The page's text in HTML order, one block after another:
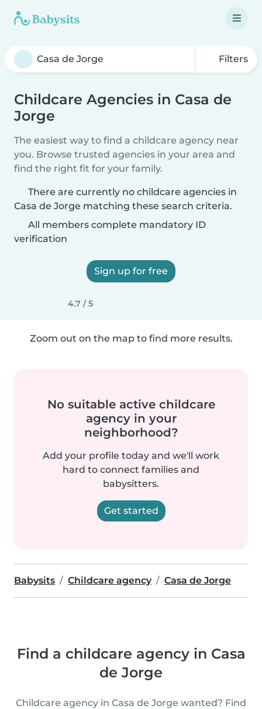
Filters
Childcare Agencies in Casa de
Jorge
The easiest way to find a childcare agency near
you. Browse trusted agencies in your area and
find the right fit for your family.
There are currently no childcare agencies in
Casa de Jorge matching these search criteria.
All members complete mandatory ID
verification
Sign up for free
4.7 / 5
Zoom out on the map to find more results.
No suitable active childcare
agency in your
neighborhood?
Add your profile today and we'll work
hard to connect families and
babysitters.
Get started
Babysits Childcare agency Casa de Jorge
Find a childcare agency in Casa
de Jorge
Childcare agency in Casa de Jorge wanted? Find